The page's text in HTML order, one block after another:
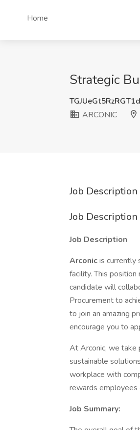
Home
Strategic
ARCONIC
Job Description
Job Description
Job Description
Arconicis currently
facility. This
candidate will
Procurement to
to join an amazing
encourage you to
At Arconic, we take
sustainable
workplace with
rewards employees
Job Summary: